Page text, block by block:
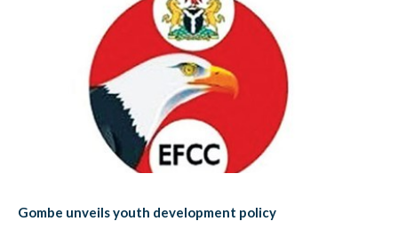
Gombe unveils youth development policy